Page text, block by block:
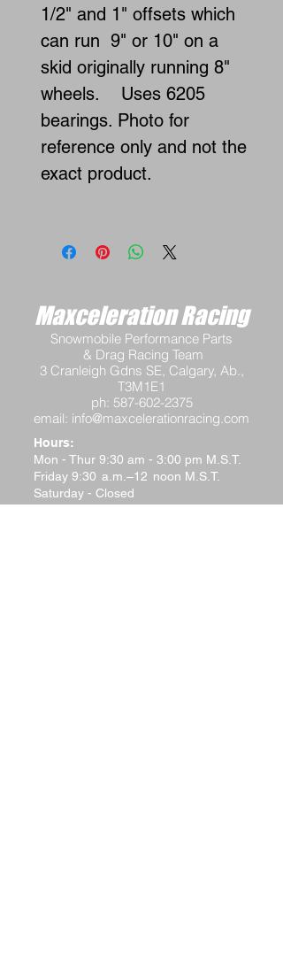
1/2" and 1" offsets which
can run 9" or 10" on a
skid originally running 8"
wheels. Uses 6205
bearings. Photo for
reference only and not the
exact product.
Maxceleration Racing
Snowmobile Performance Parts
& Drag Racing Team
3 Cranleigh Gdns SE, Calgary, Ab.,
T3M1E1
ph: 587-602-2375
email: info@maxcelerationracing.com
Hours:
Mon - Thur 9:30 am - 3:00 pm M.S.T.
Friday 9:30 a.m.–12 noon M.S.T.
Saturday - Closed